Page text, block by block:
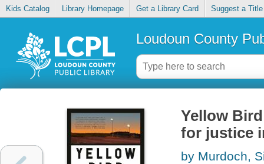
Kids Catalog Library Homepage Get a Library Card Suggest a Title
Loudoun County
Yellow
for justice
by Murdoch,